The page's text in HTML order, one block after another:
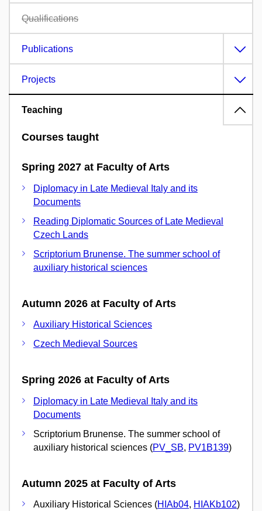
Qualifications
Publications
Projects
Teaching
Courses taught
Spring 2027 at Faculty of Arts
Diplomacy in Late Medieval Italy and its
Documents
Reading Diplomatic Sources of Late Medieval
Czech Lands
Scriptorium Brunense. The summer school of
auxiliary historical sciences
Autumn 2026 at Faculty of Arts
Auxiliary Historical Sciences
Czech Medieval Sources
Spring 2026 at Faculty of Arts
Diplomacy in Late Medieval Italy and its
Documents
Scriptorium Brunense. The summer school of
auxiliary historical sciences (PV_SB, PV1B139)
Autumn 2025 at Faculty of Arts
Auxiliary Historical Sciences (HIAb04, HIAKb102)